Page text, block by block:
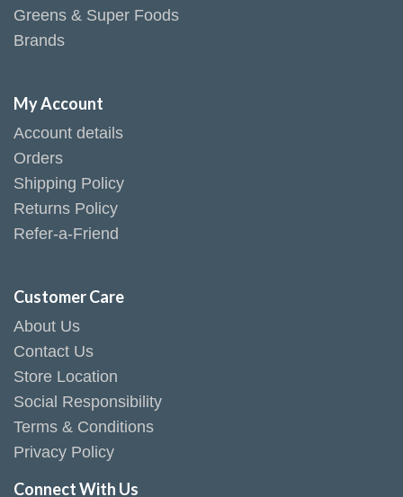
Greens & Super Foods
Brands
My Account
Account details
Orders
Shipping Policy
Returns Policy
Refer-a-Friend
Customer Care
About Us
Contact Us
Store Location
Social Responsibility
Terms & Conditions
Privacy Policy
Connect With Us